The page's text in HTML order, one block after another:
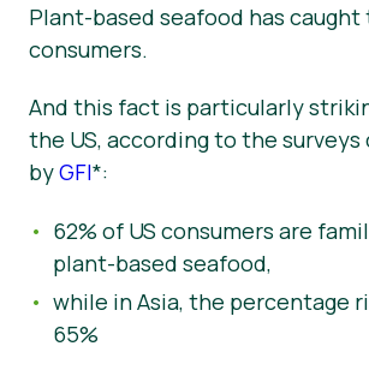
Plant-based seafood has
consumers.
And this fact is particularly
the US, according to the surveys
byGFI*:
62% of US consumers are
plant-based seafood,
while in Asia, the percentage
65%